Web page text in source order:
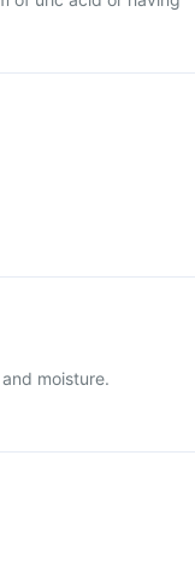
moisture.